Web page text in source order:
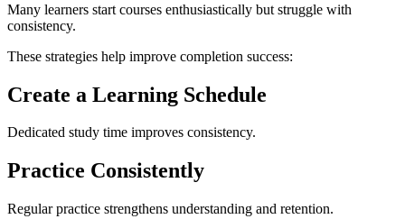
Many learners start courses enthusiastically but struggle with
consistency.
These strategies help improve completion success:
Create a Learning Schedule
Dedicated study time improves consistency.
Practice Consistently
Regular practice strengthens understanding and retention.